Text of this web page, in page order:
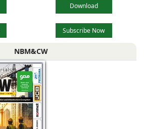
Download
Subscribe Now
NBM&CW